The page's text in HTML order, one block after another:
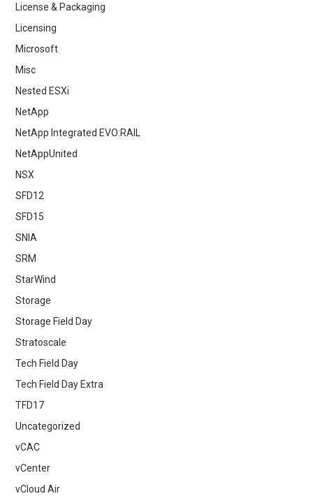
License & Packaging
Licensing
Microsoft
Misc
Nested ESXi
NetApp
NetApp Integrated EVO:RAIL
NetAppUnited
NSX
SFD12
SFD15
SNIA
SRM
StarWind
Storage
Storage Field Day
Stratoscale
Tech Field Day
Tech Field Day Extra
TFD17
Uncategorized
vCAC
vCenter
vCloud Air